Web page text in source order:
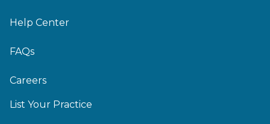
Help Center
FAQs
Careers
List Your Practice